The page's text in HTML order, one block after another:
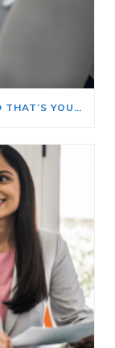
BIG INVESTORS ARE BACKING OFF AND THAT’S YOUR OPENING